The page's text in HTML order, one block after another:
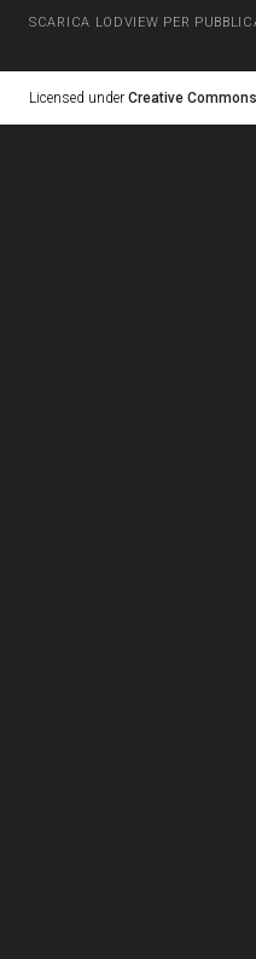
SCARICA LODVIEW PER
Licensed under Creative